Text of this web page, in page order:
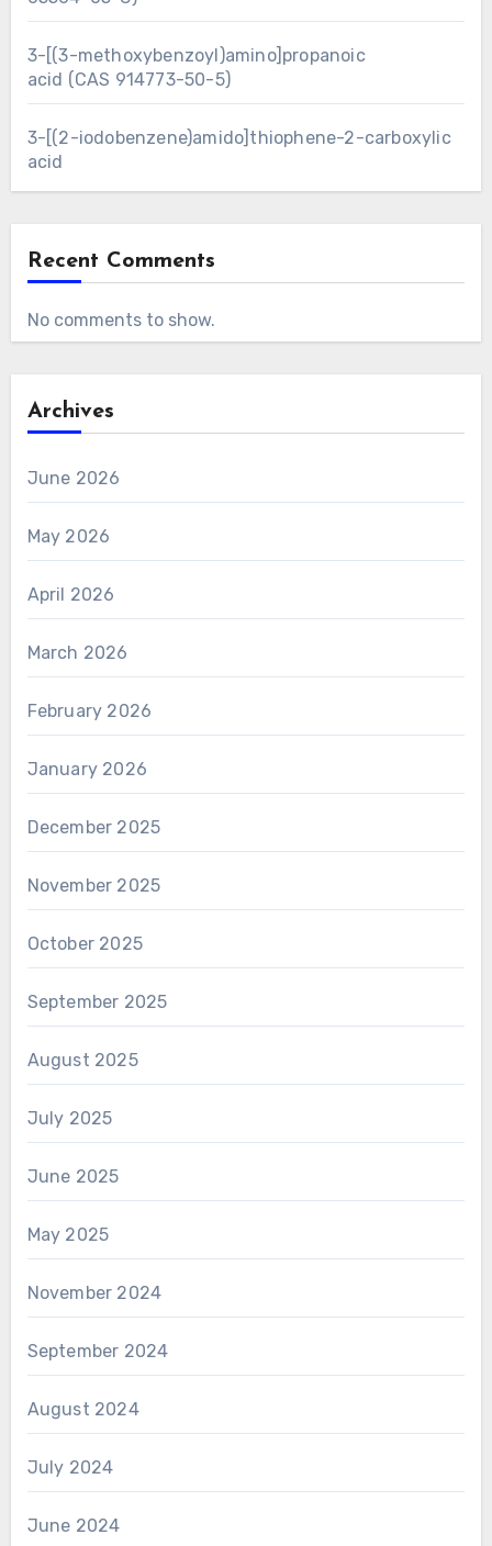
3-[(3-methoxybenzoyl)amino]propanoic
acid (CAS 914773-50-5)
3-[(2-iodobenzene)amido]thiophene-2-carboxylic
acid
Recent Comments
No comments to show.
Archives
June 2026
May 2026
April 2026
March 2026
February 2026
January 2026
December 2025
November 2025
October 2025
September 2025
August 2025
July 2025
June 2025
May 2025
November 2024
September 2024
August 2024
July 2024
June 2024